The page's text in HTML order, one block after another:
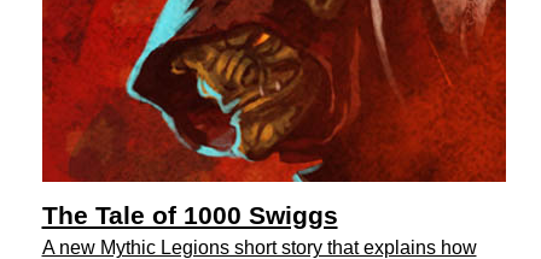
The Tale of 1000 Swiggs
A new Mythic Legions short story that explains how